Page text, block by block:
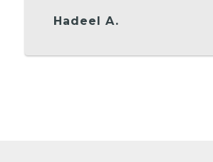
Hadeel A.